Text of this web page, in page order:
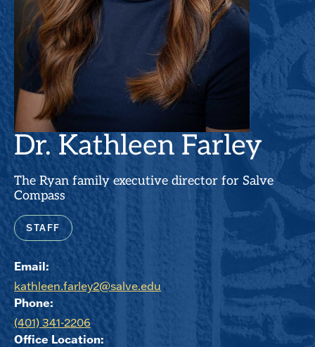
Dr. Kathleen Farley
The Ryan family executive director for Salve
Compass
STAFF
Email:
kathleen.farley2@salve.edu
Phone:
(401) 341-2206
Office Location: